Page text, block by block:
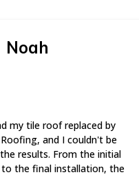
Noah
my tile roof replaced by
and I couldn't be
results. From the initial
the final installation, the